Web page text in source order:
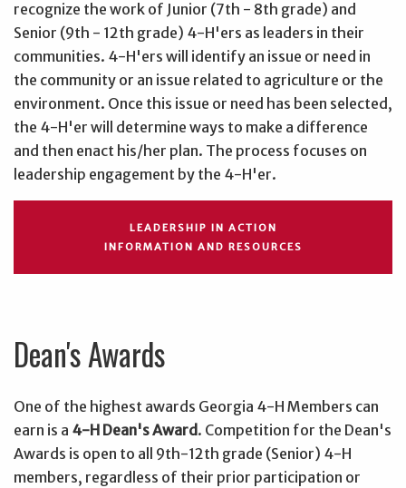
recognize the work of Junior (7th - 8th grade) and
Senior (9th - 12th grade) 4-H'ers as leaders in their
communities. 4-H'ers will identify an issue or need in
the community or an issue related to agriculture or the
environment. Once this issue or need has been selected,
the 4-H'er will determine ways to make a difference
and then enact his/her plan. The process focuses on
leadership engagement by the 4-H'er.
LEADERSHIP IN ACTION
INFORMATION AND RESOURCES
Dean's Awards
One of the highest awards Georgia 4-H Members can
earn is a 4-H Dean's Award . Competition for the Dean's
Awards is open to all 9th-12th grade (Senior) 4-H
members, regardless of their prior participation or